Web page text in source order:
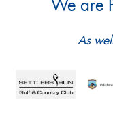
We are
As